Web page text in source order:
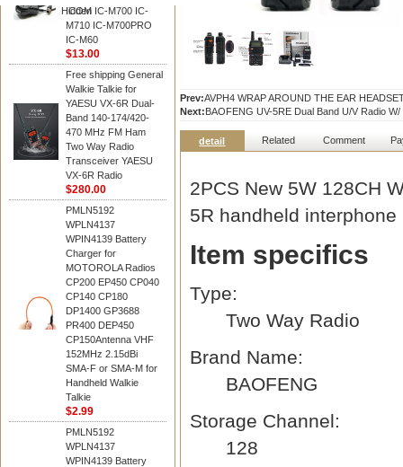
Hidden
ICOM IC-M700 IC-
M710 IC-M700PRO
IC-M60
$13.00
Free shipping General
Walkie Talkie for
YAESU VX-6R Dual-
Band 140-174/420-
470 MHz FM Ham
Two Way Radio
Transceiver YAESU
VX-6R Radio
$280.00
PMLN5192
WPLN4137
WPIN4139 Battery
Charger for
MOTOROLA Radios
CP200 EP450 CP040
CP140 CP180
DP1400 GP3688
PR400 DEP450
CP150Antenna VHF
152MHz 2.15dBi
SMA-F or SMA-M for
Handheld Walkie
Talkie
$2.99
PMLN5192
WPLN4137
WPIN4139 Battery
Prev:AVPH4 WRAP AROUND THE EAR
Next:BAOFENG UV-5RE Dual Band U/V Radio
detail Related Comment
2PCS New 5W 128CH
5R handheld interphone
Item specifics
Type:
Two Way Radio
Brand Name:
BAOFENG
Storage Channel:
128